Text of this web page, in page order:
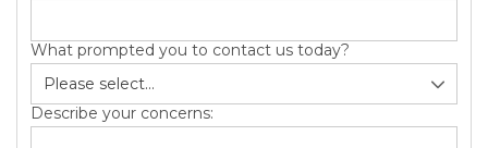
What prompted you to contact us today?
Describe your concerns: